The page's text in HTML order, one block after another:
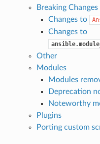
Breaking Changes
Changes to
Changes to
Other
Modules
Modules
Deprecation
Noteworthy
Plugins
Porting custom